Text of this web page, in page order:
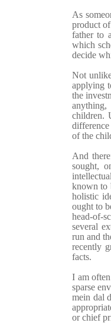
As
product
father to
which
decide
Not
applying
the
children.
of the
And
sought,
known to
holistic
ought to
head-of-
several
run and
recently
facts.
I am
sparse
mein dal
or chief